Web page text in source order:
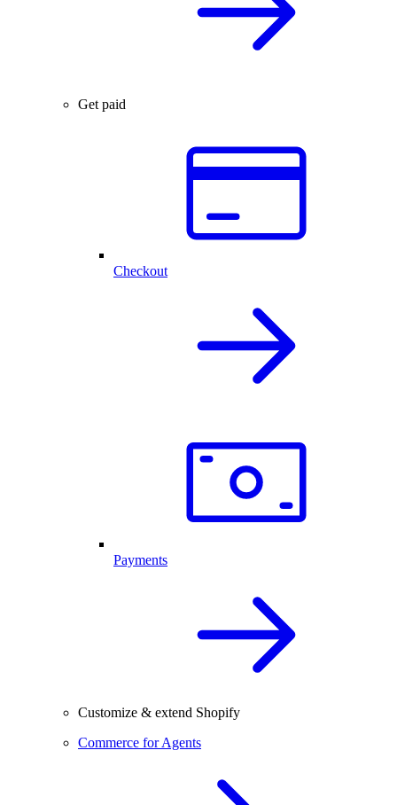
Get paid
Checkout
Payments
Customize & extend Shopify
Commerce for Agents